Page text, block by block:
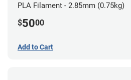
PLA Filament - 2.85mm (0.75kg)
$5000
Add to Cart